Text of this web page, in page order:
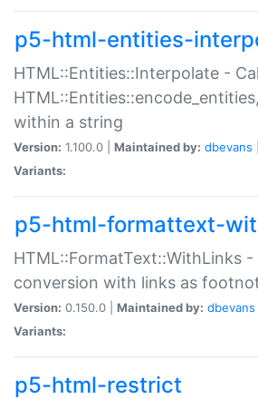
p5-html-entities-
HTML::Entities::Interpolate -
within a string
Version: 1.100.0 | Maintained by: dbevans
Variants:
p5-html-formattext-
HTML::FormatText::WithLinks
conversion with links as
Version: 0.150.0 | Maintained by: dbevans
Variants:
p5-html-restrict